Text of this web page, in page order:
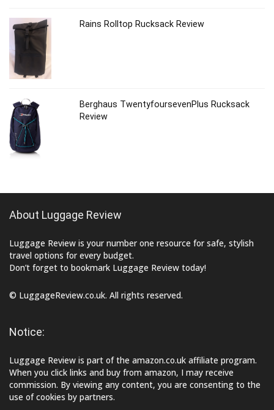
Rains Rolltop Rucksack Review
Berghaus TwentyfoursevenPlus Rucksack
Review
About Luggage Review
Luggage Review is your number one resource for safe, stylish
travel options for every budget.
Don’t forget to bookmark Luggage Review today!
© LuggageReview.co.uk. All rights reserved.
Notice:
Luggage Review is part of the amazon.co.uk affiliate program.
When you click links and buy from amazon, I may receive
commission. By viewing any content, you are consenting to the
use of cookies by partners.